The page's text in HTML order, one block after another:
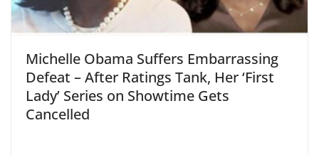
Michelle Obama Suffers Embarrassing
Defeat – After Ratings Tank, Her ‘First
Lady’ Series on Showtime Gets
Cancelled